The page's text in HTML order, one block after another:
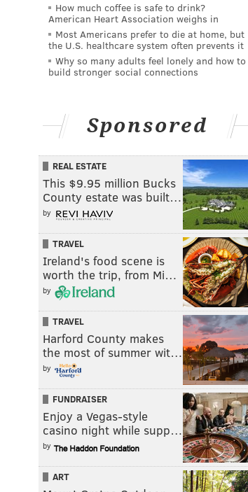
How much coffee is safe to drink?
American Heart Association weighs in
Most Americans prefer to die at home, but
the U.S. healthcare system often prevents it
Why so many adults feel lonely and how to
build stronger social connections
Sponsored
REAL ESTATE
This $9.95 million Bucks
County estate was built…
by
TRAVEL
Ireland's food scene is
worth the trip, from Mi…
by
TRAVEL
Harford County makes
the most of summer wit…
by
FUNDRAISER
Enjoy a Vegas-style
casino night while supp…
by
ART